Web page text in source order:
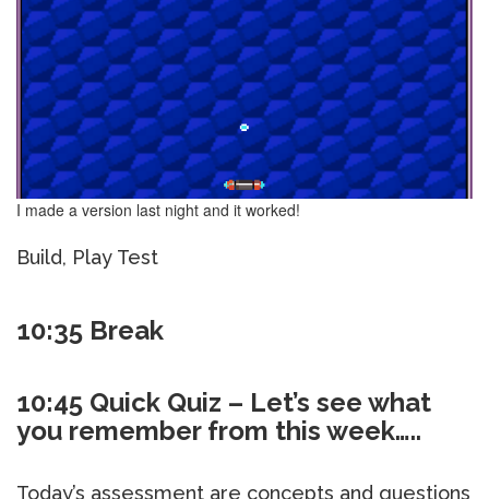
I made a version last night and it worked!
Build, Play Test
10:35 Break
10:45 Quick Quiz – Let’s see what
you remember from this week…..
Today’s assessment are concepts and questions